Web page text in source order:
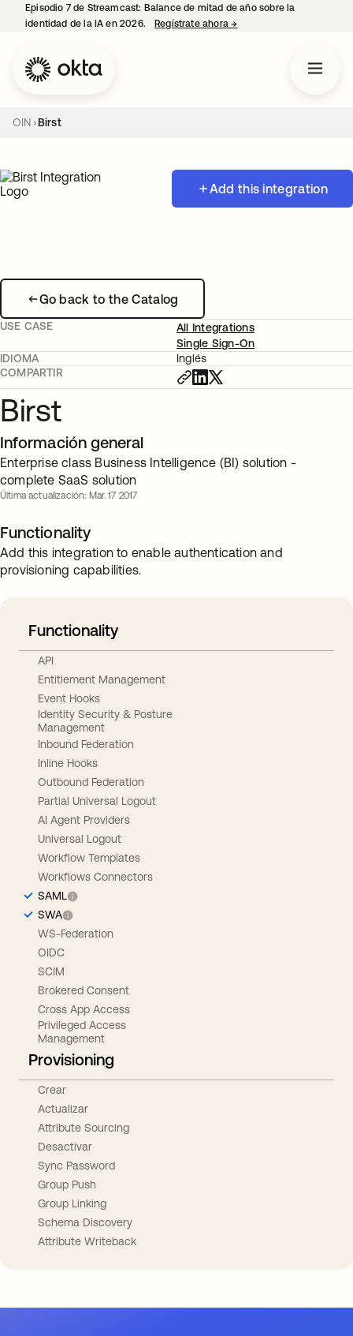
Episodio 7 de Streamcast: Balance de mitad de año sobre la
identidad de la IA en 2026.
Regístrate ahora→
OIN Birst
Add this integration
Go back to the Catalog
USE CASE
All Integrations
Single Sign-On
IDIOMA
Inglés
COMPARTIR
Birst
Información general
Enterprise class Business Intelligence (BI) solution -
complete SaaS solution
Última actualización: Mar. 17 2017
Functionality
Add this integration to enable authentication and
provisioning capabilities.
Functionality
API
Entitlement Management
Event Hooks
Identity Security & Posture
Management
Inbound Federation
Inline Hooks
Outbound Federation
Partial Universal Logout
AI Agent Providers
Universal Logout
Workflow Templates
Workflows Connectors
SAML
SWA
WS-Federation
OIDC
SCIM
Brokered Consent
Cross App Access
Privileged Access
Management
Provisioning
Crear
Actualizar
Attribute Sourcing
Desactivar
Sync Password
Group Push
Group Linking
Schema Discovery
Attribute Writeback